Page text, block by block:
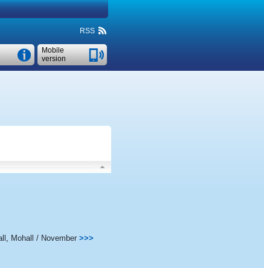
RSS
Mobile
version
Mohall / November >>>